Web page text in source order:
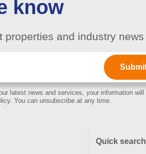
know
properties and industry news
latest news and services, your information will
You can unsubscribe at any time.
Quick search